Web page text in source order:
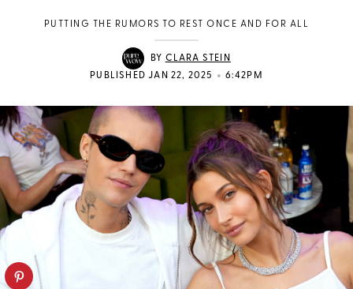
PUTTING THE RUMORS TO REST ONCE AND FOR ALL
BY CLARA STEIN
PUBLISHED JAN 22, 2025
• 6:42PM